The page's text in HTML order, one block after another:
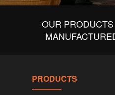
OUR
PRODUCTS